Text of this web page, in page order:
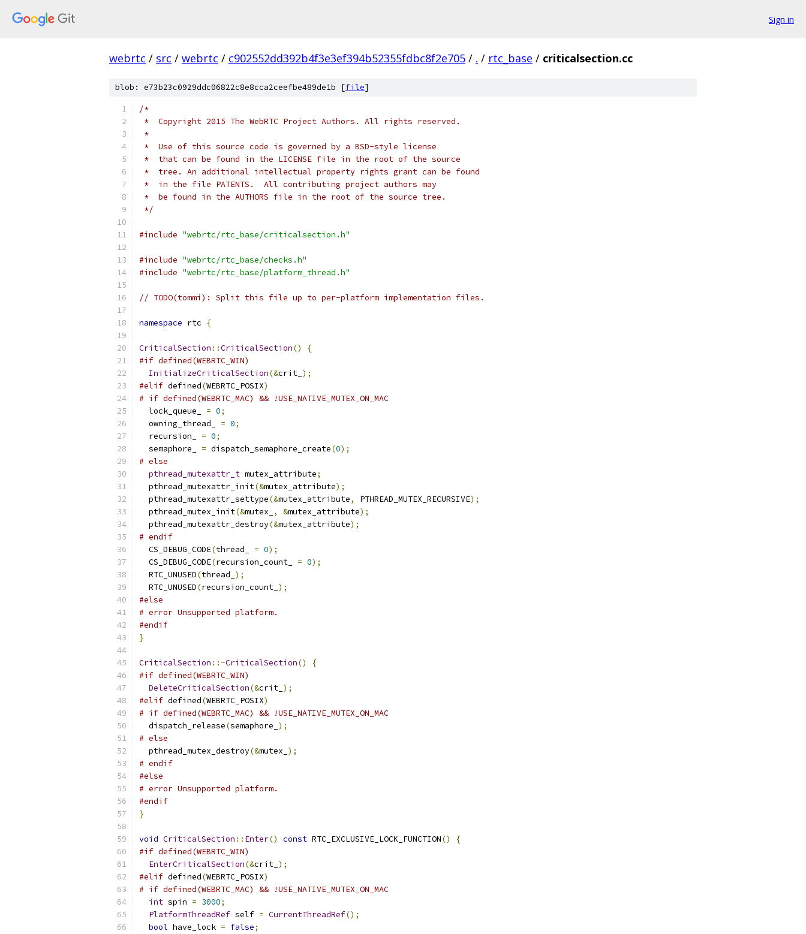
Sign in
webrtc / src / webrtc / c902552dd392b4f3e3ef394b52355fdbc8f2e705 / . / rtc_base / criticalsection.cc
blob: e73b23c0929ddc06822c8e8cca2ceefbe489de1b [file]
/*
*  Copyright 2015 The WebRTC Project Authors. All rights reserved.
*
*  Use of this source code is governed by a BSD-style license
*  that can be found in the LICENSE file in the root of the source
*  tree. An additional intellectual property rights grant can be found
*  in the file PATENTS.  All contributing project authors may
*  be found in the AUTHORS file in the root of the source tree.
*/
#include "webrtc/rtc_base/criticalsection.h"
#include "webrtc/rtc_base/checks.h"
#include "webrtc/rtc_base/platform_thread.h"
// TODO(tommi): Split this file up to per-platform implementation files.
namespace rtc {
CriticalSection ::CriticalSection()
{
#if defined(WEBRTC_WIN)
InitializeCriticalSection(&crit_ );
#elif defined(WEBRTC_POSIX)
# if defined(WEBRTC_MAC) && !USE_NATIVE_MUTEX_ON_MAC
  lock_queue_
= 0;
  owning_thread_
= 0;
  recursion_
= 0;
  semaphore_
= dispatch_semaphore_create(0);
# else
pthread_mutexattr_t mutex_attribute;
  pthread_mutexattr_init
(&mutex_attribute);
  pthread_mutexattr_settype
(&mutex_attribute, PTHREAD_MUTEX_RECURSIVE);
  pthread_mutex_init
(&mutex_ , &mutex_attribute);
  pthread_mutexattr_destroy
(&mutex_attribute);
# endif
  CS_DEBUG_CODE
(thread_ = 0);
  CS_DEBUG_CODE
(recursion_count_ = 0);
  RTC_UNUSED
(thread_ );
  RTC_UNUSED
(recursion_count_ );
#else
# error Unsupported platform.
#endif
}
CriticalSection ::~CriticalSection()
{
#if defined(WEBRTC_WIN)
DeleteCriticalSection(&crit_ );
#elif defined(WEBRTC_POSIX)
# if defined(WEBRTC_MAC) && !USE_NATIVE_MUTEX_ON_MAC
  dispatch_release
(semaphore_ );
# else
  pthread_mutex_destroy
(&mutex_ );
# endif
#else
# error Unsupported platform.
#endif
}
void CriticalSection :: Enter() const RTC_EXCLUSIVE_LOCK_FUNCTION()
{
#if defined(WEBRTC_WIN)
EnterCriticalSection(&crit_ );
#elif defined(WEBRTC_POSIX)
# if defined(WEBRTC_MAC) && !USE_NATIVE_MUTEX_ON_MAC
int spin = 3000;
PlatformThreadRef self = CurrentThreadRef();
bool have_lock = false;